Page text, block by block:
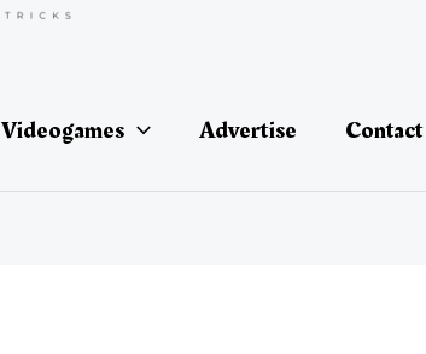
Videogames Advertise Contact